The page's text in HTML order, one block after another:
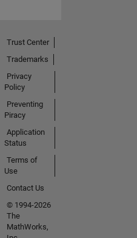
Trust Center
Trademarks
Privacy
Policy
Preventing
Piracy
Application
Status
Terms of
Use
Contact Us
© 1994-2026
The
MathWorks,